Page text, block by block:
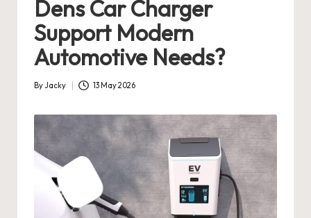
Dens Car Charger
Support Modern
Automotive Needs?
Posted
ByJacky 13 May 2026